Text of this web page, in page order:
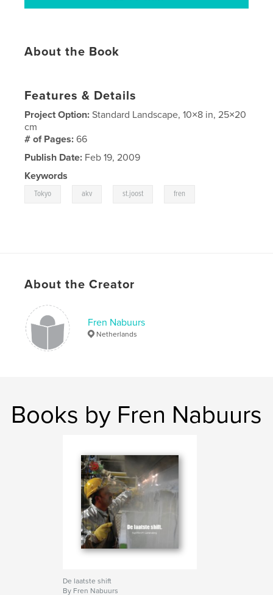
About the Book
Features & Details
Project Option:Standard Landscape, 10×8 in, 25×20
cm
# of Pages:66
Publish Date: Feb 19, 2009
Keywords
Tokyo akv st.joost fren
About the Creator
Fren Nabuurs
Netherlands
Books by Fren Nabuurs
De laatste shift
By Fren Nabuurs